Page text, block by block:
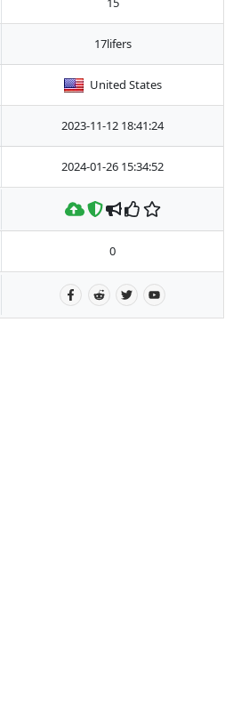
17lifers
United States
2023-11-12 18:41:24
2024-01-26 15:34:52
0